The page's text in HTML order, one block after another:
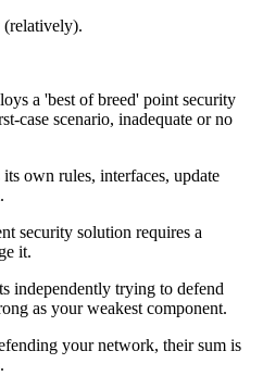
a 'best of breed' point security
case scenario, inadequate or no
own rules, interfaces, update
security solution requires a
it.
independently trying to defend
as your weakest component.
your network, their sum is